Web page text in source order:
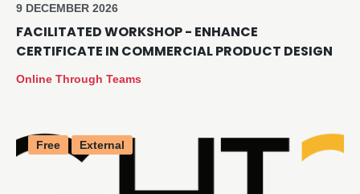
9 DECEMBER 2026
FACILITATED WORKSHOP - ENHANCE
CERTIFICATE IN COMMERCIAL PRODUCT DESIGN
Online Through Teams
Free External